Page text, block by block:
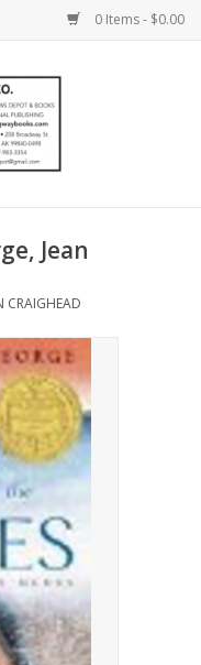
0 Items - $0.00
Jean
CRAIGHEAD